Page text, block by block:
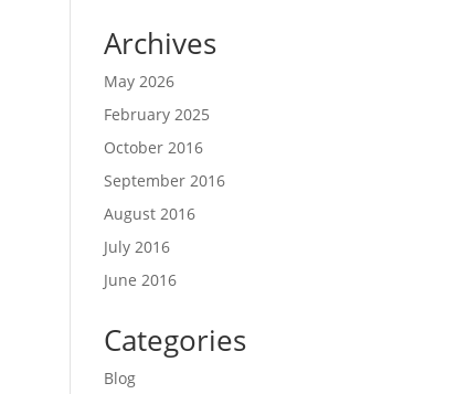
Archives
May 2026
February 2025
October 2016
September 2016
August 2016
July 2016
June 2016
Categories
Blog